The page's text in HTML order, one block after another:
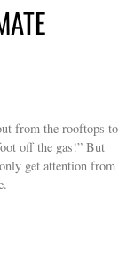
from the rooftops to
off the gas!” But
get attention from